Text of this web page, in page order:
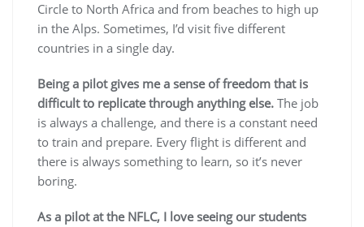
Circle to North Africa and from beaches to high up
in the Alps. Sometimes, I’d visit five different
countries in a single day.
Being a pilot gives me a sense of freedom that is
difficult to replicate through anything else. The job
is always a challenge, and there is a constant need
to train and prepare. Every flight is different and
there is always something to learn, so it’s never
boring.
As a pilot at the NFLC, I love seeing our students